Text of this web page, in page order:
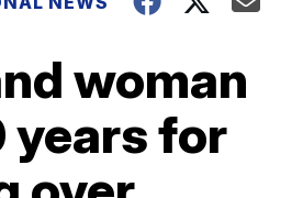
woman
years for